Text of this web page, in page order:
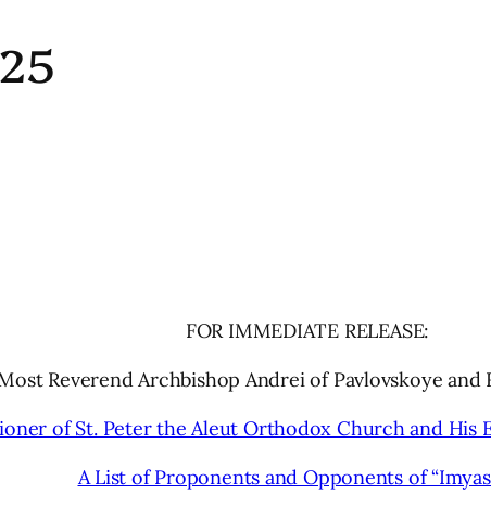
FOR IMMEDIATE RELEASE:
Reverend Archbishop Andrei of Pavlovskoye and
of St. Peter the Aleut Orthodox Church and His
A List of Proponents and Opponents of